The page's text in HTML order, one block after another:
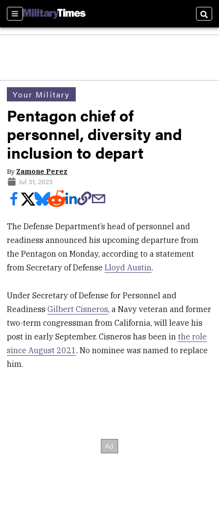
Sections
Your Military
Pentagon chief of
personnel, diversity and
inclusion to depart
By Zamone Perez
Jul 31, 2023
The Defense Department’s head of personnel and
readiness announced his upcoming departure from
the Pentagon on Monday, according to a statement
from Secretary of DefenseLloyd Austin.
Under Secretary of Defense for Personnel and
ReadinessGilbert Cisneros, a Navy veteran and former
two-term congressman from California, will leave his
post in early September. Cisneros has been inthe role
since August 2021. No nominee was named to replace
him.